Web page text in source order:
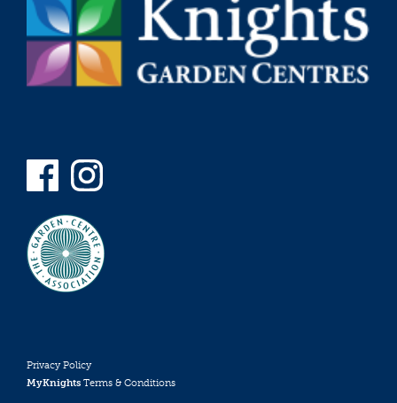
Privacy Policy
MyKnights Terms & Conditions